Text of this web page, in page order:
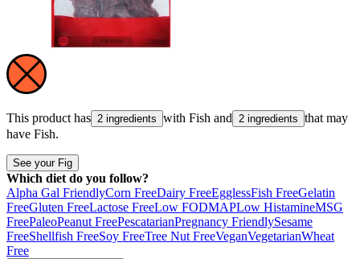
This product has 2 ingredients with Fish and 2 ingredients that may
have Fish.
See your Fig
Which diet do you follow?
Alpha Gal FriendlyCorn FreeDairy FreeEgglessFish FreeGelatin
FreeGluten FreeLactose FreeLow FODMAPLow HistamineMSG
FreePaleoPeanut FreePescatarianPregnancy FriendlySesame
FreeShellfish FreeSoy FreeTree Nut FreeVeganVegetarianWheat
Free